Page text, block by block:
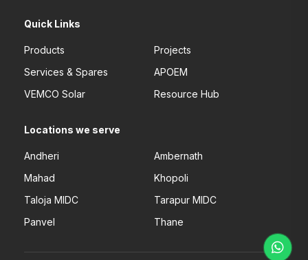
Quick Links
Products
Projects
Services & Spares
APOEM
VEMCO Solar
Resource Hub
Locations we serve
Andheri
Ambernath
Mahad
Khopoli
Taloja MIDC
Tarapur MIDC
Panvel
Thane